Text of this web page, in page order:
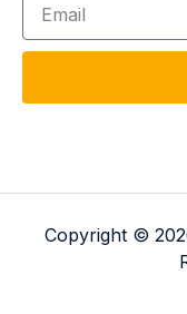
Copyright ©